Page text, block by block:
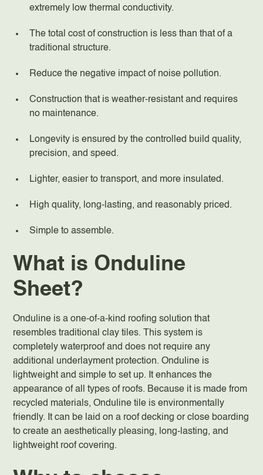
extremely low thermal conductivity.
The total cost of construction is less than that of a
traditional structure.
Reduce the negative impact of noise pollution.
Construction that is weather-resistant and requires
no maintenance.
Longevity is ensured by the controlled build quality,
precision, and speed.
Lighter, easier to transport, and more insulated.
High quality, long-lasting, and reasonably priced.
Simple to assemble.
What is Onduline
Sheet?
Onduline is a one-of-a-kind roofing solution that
resembles traditional clay tiles. This system is
completely waterproof and does not require any
additional underlayment protection. Onduline is
lightweight and simple to set up. It enhances the
appearance of all types of roofs. Because it is made from
recycled materials, Onduline tile is environmentally
friendly. It can be laid on a roof decking or close boarding
to create an aesthetically pleasing, long-lasting, and
lightweight roof covering.